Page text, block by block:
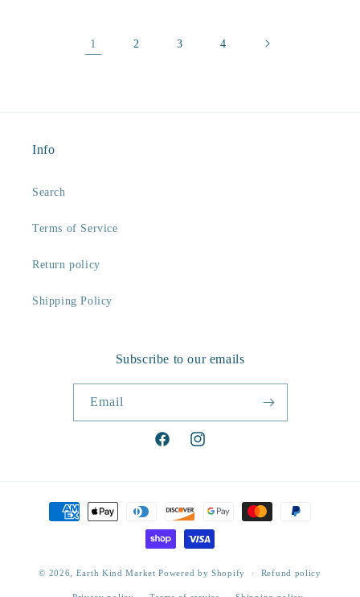
1 2 3 4
Info
Search
Terms of Service
Return policy
Shipping Policy
Subscribe to our emails
Email
FacebookInstagram
Payment
methods
© 2026, Earth Kind Market Powered by Shopify Refund policy